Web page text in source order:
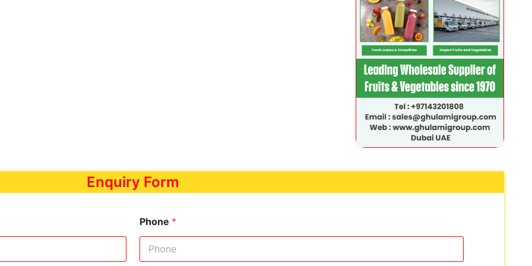
Enquiry Form
Phone *